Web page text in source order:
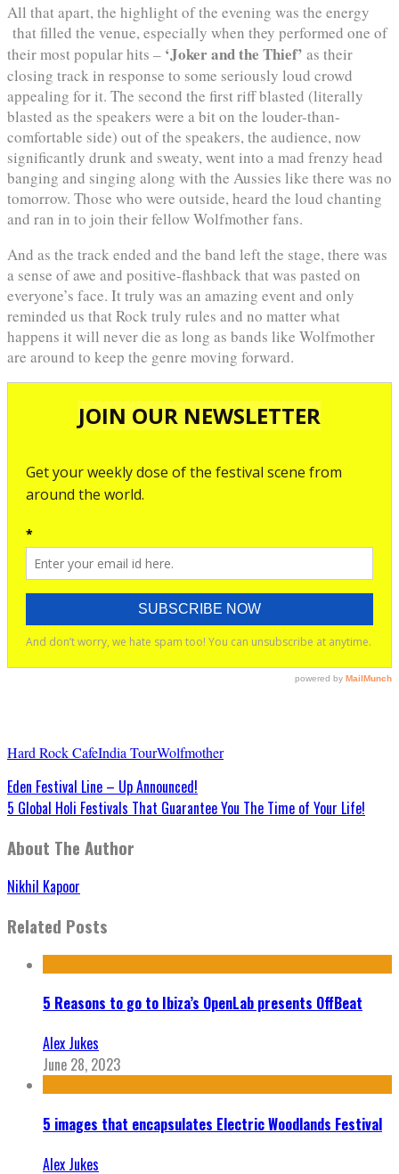
All that apart, the highlight of the evening was the energy
that filled the venue, especially when they performed one of
their most popular hits – ‘Joker and the Thief’ as their
closing track in response to some seriously loud crowd
appealing for it. The second the first riff blasted (literally
blasted as the speakers were a bit on the louder-than-
comfortable side) out of the speakers, the audience, now
significantly drunk and sweaty, went into a mad frenzy head
banging and singing along with the Aussies like there was no
tomorrow. Those who were outside, heard the loud chanting
and ran in to join their fellow Wolfmother fans.
And as the track ended and the band left the stage, there was
a sense of awe and positive-flashback that was pasted on
everyone’s face. It truly was an amazing event and only
reminded us that Rock truly rules and no matter what
happens it will never die as long as bands like Wolfmother
are around to keep the genre moving forward.
Hard Rock CafeIndia TourWolfmother
Eden Festival Line – Up Announced!
5 Global Holi Festivals That Guarantee You The Time of Your Life!
About The Author
Nikhil Kapoor
Related Posts
5 Reasons to go to Ibiza’s OpenLab presents OffBeat
Alex Jukes
June 28, 2023
5 images that encapsulates Electric Woodlands Festival
Alex Jukes